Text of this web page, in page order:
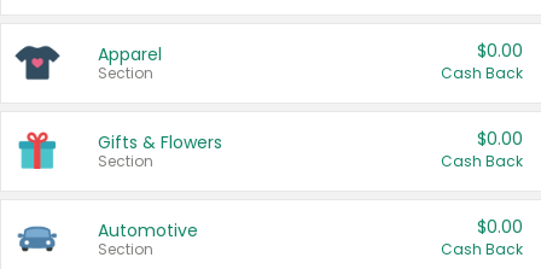
Apparel
Section
$0.00
Cash Back
Gifts & Flowers
Section
$0.00
Cash Back
Automotive
Section
$0.00
Cash Back